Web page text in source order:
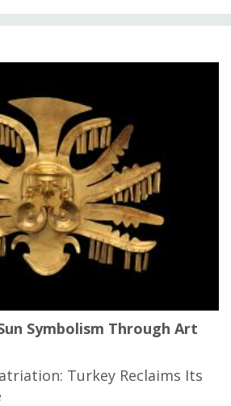
Symbolism Through Art
Turkey Reclaims Its